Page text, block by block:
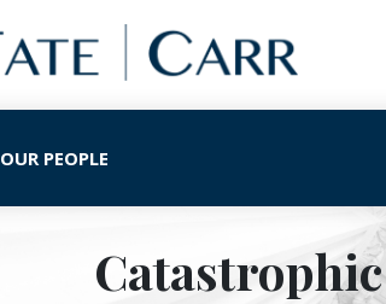
OUR PEOPLE